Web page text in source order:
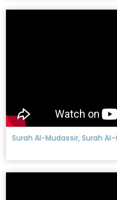
Surah Al-Mudassir, Surah